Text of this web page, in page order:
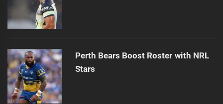
Perth Bears Boost Roster with NRL
Stars